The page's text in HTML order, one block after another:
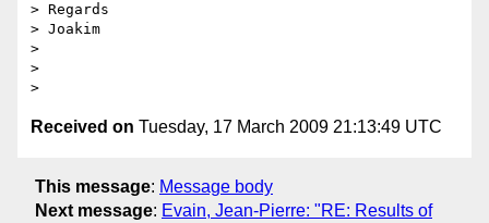
> Regards
> Joakim
>
>
Received on Tuesday, 17 March 2009 21:13:49 UTC
This message: Message body
Next message: Evain, Jean-Pierre: "RE: Results of